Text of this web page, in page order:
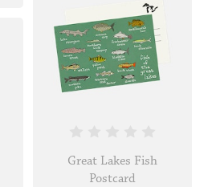
Great Lakes Fish
Postcard